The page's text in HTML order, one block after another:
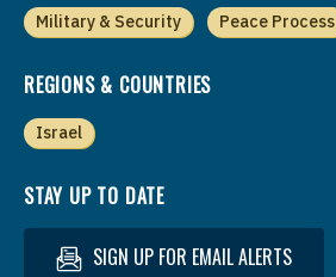
Military & Security Peace Process
REGIONS & COUNTRIES
Israel
STAY UP TO DATE
SIGN UP FOR EMAIL ALERTS